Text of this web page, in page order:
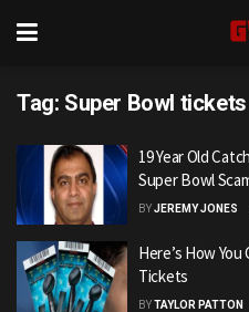
Tag: Super Bowl tickets
19 Year Old
Super Bowl
BYJEREMY JONES
Here’s How
Tickets
BYTAYLOR PATTON